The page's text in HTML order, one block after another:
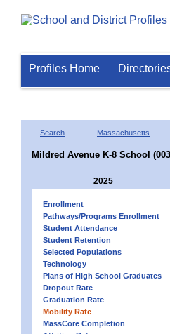
Profiles Home
Search Massachusetts
Mildred Avenue K-8 School
2025
Enrollment
Pathways/Programs Enrollment
Student Attendance
Student Retention
Selected Populations
Technology
Plans of High School Graduates
Dropout Rate
Graduation Rate
Mobility Rate
MassCore Completion